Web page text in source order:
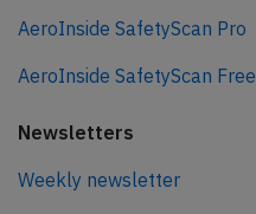
AeroInside SafetyScan Pro
AeroInside SafetyScan Free
Newsletters
Weekly newsletter